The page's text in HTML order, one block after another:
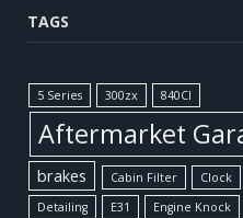
TAGS
5 Series 300zx 840CI
Aftermarket
brakes
Cabin Filter Clock
Detailing
E31 Engine Knock